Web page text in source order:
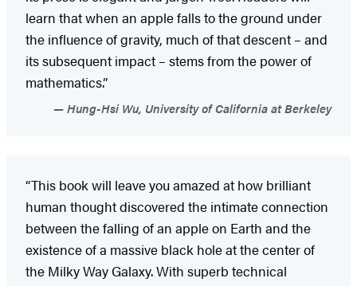
learn that when an apple falls to the ground under
the influence of gravity, much of that descent – and
its subsequent impact – stems from the power of
mathematics.”
Hung-Hsi Wu, University of California at Berkeley
“This book will leave you amazed at how brilliant
human thought discovered the intimate connection
between the falling of an apple on Earth and the
existence of a massive black hole at the center of
the Milky Way Galaxy. With superb technical